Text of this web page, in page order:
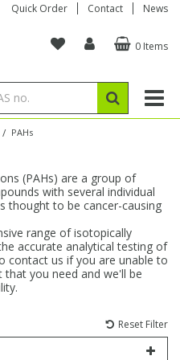
Quick Order Contact News
0 Items
/ PAHs
(PAHs) are a group of
with several individual
thought to be cancer-causing
range of isotopically
accurate analytical testing of
contact us if you are unable to
you need and we'll be
Reset Filter